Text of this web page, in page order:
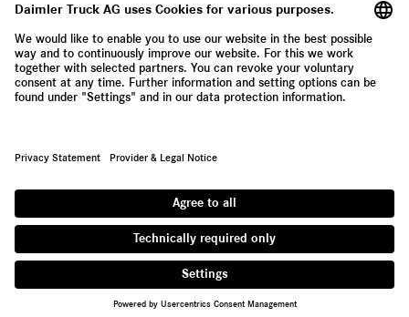
© 2026 Daimler Truck AG. All rights reserved.